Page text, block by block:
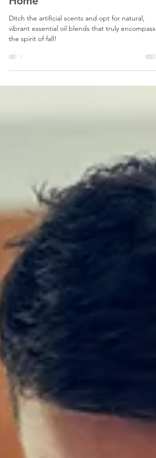
Oil Blends to Warm Your
Home
Ditch the artificial scents and opt for natural,
the spirit of fall!